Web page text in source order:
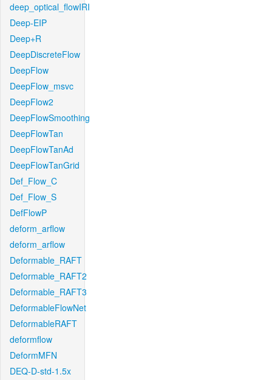
deep_optical_flowIRI
Deep-EIP
Deep+R
DeepDiscreteFlow
DeepFlow
DeepFlow_msvc
DeepFlow2
DeepFlowSmoothing
DeepFlowTan
DeepFlowTanAd
DeepFlowTanGrid
Def_Flow_C
Def_Flow_S
DefFlowP
deform_arflow
deform_arflow
Deformable_RAFT
Deformable_RAFT2
Deformable_RAFT3
DeformableFlowNet
DeformableRAFT
deformflow
DeformMFN
DEQ-D-std-1.5x